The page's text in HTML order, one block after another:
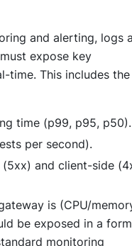
and alerting, logs
expose key
time. This includes the
time (p99, p95, p50).
per second).
(5xx) and client-side
is (CPU/
be exposed in a
monitoring